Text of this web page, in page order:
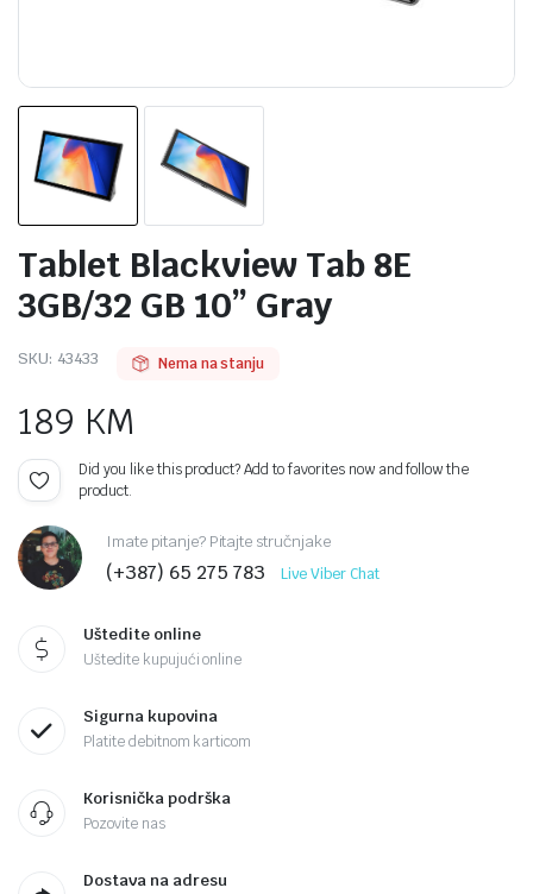
Tablet Blackview Tab 8E
3GB/32 GB 10” Gray
SKU: 43433 Nema na stanju
189 KM
Did you like this product? Add to favorites now and follow the
product.
Imate pitanje? Pitajte stručnjake
(+387) 65 275 783 Live Viber Chat
Uštedite online
Uštedite kupujući online
Sigurna kupovina
Platite debitnom karticom
Korisnička podrška
Pozovite nas
Dostava na adresu